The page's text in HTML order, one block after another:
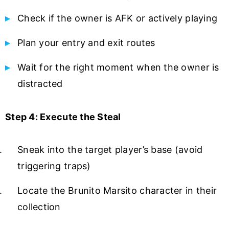
Check if the owner is AFK or actively playing
Plan your entry and exit routes
Wait for the right moment when the owner is
distracted
Step 4: Execute the Steal
Sneak into the target player’s base (avoid
triggering traps)
Locate the Brunito Marsito character in their
collection